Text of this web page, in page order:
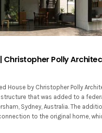
Christopher Polly
House by Christopher Polly
that was added to a
Sydney, Australia. The
to the original home,